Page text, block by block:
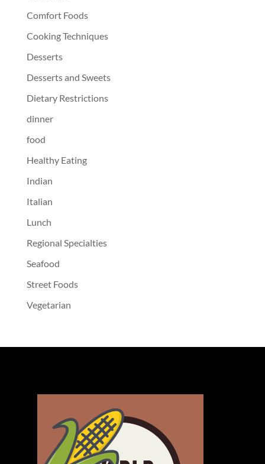
Comfort Foods
Cooking Techniques
Desserts
Desserts and Sweets
Dietary Restrictions
dinner
food
Healthy Eating
Indian
Italian
Lunch
Regional Specialties
Seafood
Street Foods
Vegetarian